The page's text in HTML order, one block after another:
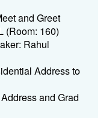
and Greet
(Room: 160)
Rahul
Address to
and Grad